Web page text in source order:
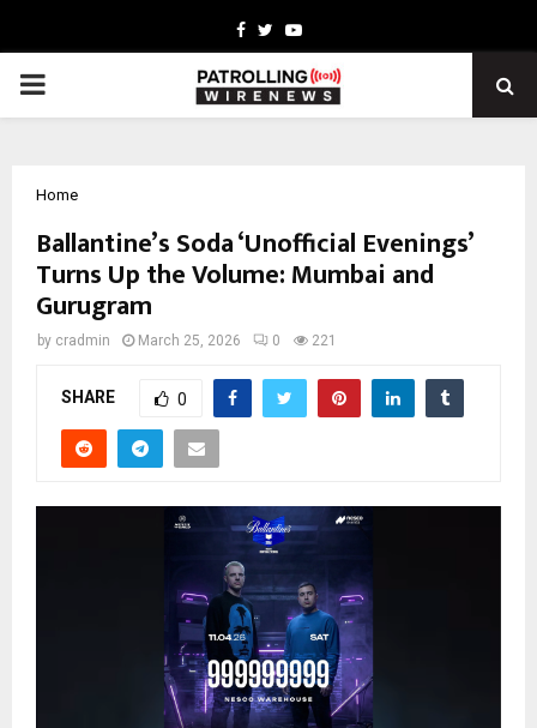
Facebook
TwitterYoutube
PRIMARY
Home
Ballantine’s Soda ‘Unofficial Evenings’
Turns Up the Volume: Mumbai and
Gurugram
by cradmin March 25, 2026 0 221
SHARE 0